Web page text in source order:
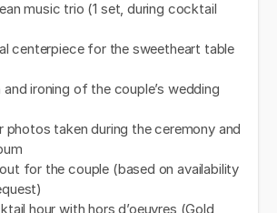
music trio (1 set, during cocktail
centerpiece for the sweetheart table
and ironing of the couple’s wedding
photos taken during the ceremony and
for the couple (based on availability